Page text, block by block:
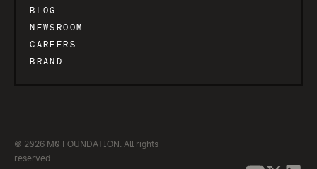
BLOG
NEWSROOM
CAREERS
BRAND
© 2026 M0 FOUNDATION. All rights
reserved